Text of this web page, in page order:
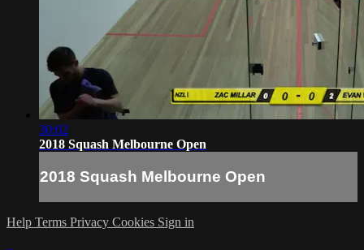
30:02
2018 Squash Melbourne Open
2018 Squash Melbourne Open
Help Terms Privacy Cookies Sign in